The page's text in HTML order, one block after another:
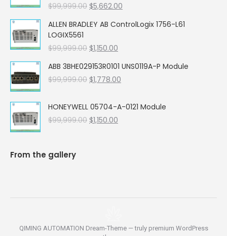
$99,999.00 Original
was:
$5,662.00
is:
ALLEN BRADLEY AB ControlLogix 1756-L61
LOGIX5561
$99,999.00 Original
was:
$99,999.00.
$1,150.00
is:
$1,150.00.
ABB 3BHE029153R0101 UNS0119A-P Module
$99,999.00 Original
$99,999.00.
$1,778.00
$1,778.00.
HONEYWELL 05704-A-0121 Module
$99,999.00 Original
$1,150.00
From the gallery
QIMING AUTOMATION Dream-Theme — truly premium WordPress